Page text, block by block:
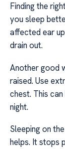
Finding the
you sleep
affected ear
drain out.
Another good
raised. Use
chest. This
night.
Sleeping on
helps. It stops